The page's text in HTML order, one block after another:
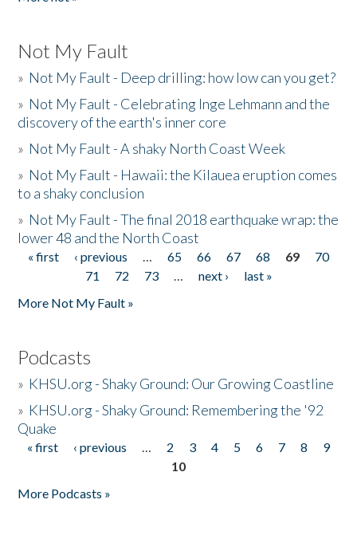
Not My Fault
» Not My Fault - Deep drilling: how low can you get?
» Not My Fault - Celebrating Inge Lehmann and the
discovery of the earth's inner core
» Not My Fault - A shaky North Coast Week
» Not My Fault - Hawaii: the Kilauea eruption comes
to a shaky conclusion
» Not My Fault - The final 2018 earthquake wrap: the
lower 48 and the North Coast
Pages
« first ‹ previous … 65 66 67 68 69
70
71
72 73 … next ›
last »
More Not My Fault »
Podcasts
» KHSU.org - Shaky Ground: Our Growing Coastline
» KHSU.org - Shaky Ground: Remembering the '92
Quake
Pages
« first ‹ previous … 2 3 4 5 6 7 8
9
10
More Podcasts »